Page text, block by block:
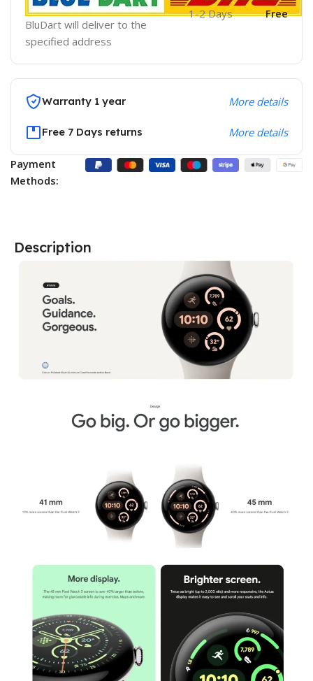
BluDart will deliver to the
specified address
1-2 Days Free
Warranty 1 year More details
Free 7 Days returns More details
Payment
Methods:
Description